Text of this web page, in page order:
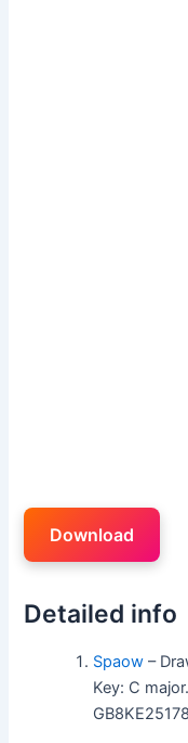
Download
Detailed info
Spaow –
Key: C